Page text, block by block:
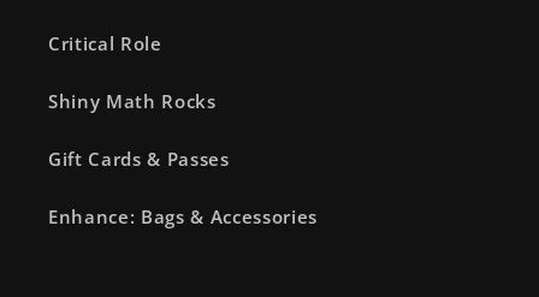
Critical Role
Shiny Math Rocks
Gift Cards & Passes
Enhance: Bags & Accessories